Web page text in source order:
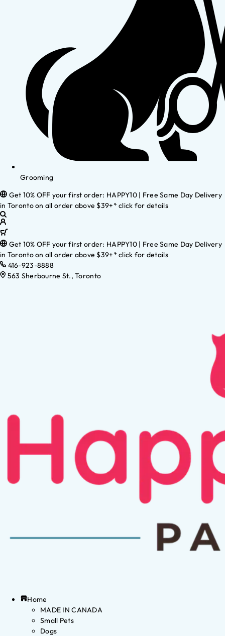
Grooming
Get 10% OFF your first order: HAPPY10 | Free Same Day Delivery
in Toronto on all order above $39+* click for details
Get 10% OFF your first order: HAPPY10 | Free Same Day Delivery
in Toronto on all order above $39+* click for details
416-923-8888
563 Sherbourne St., Toronto
Home
MADE IN CANADA
Small Pets
Dogs